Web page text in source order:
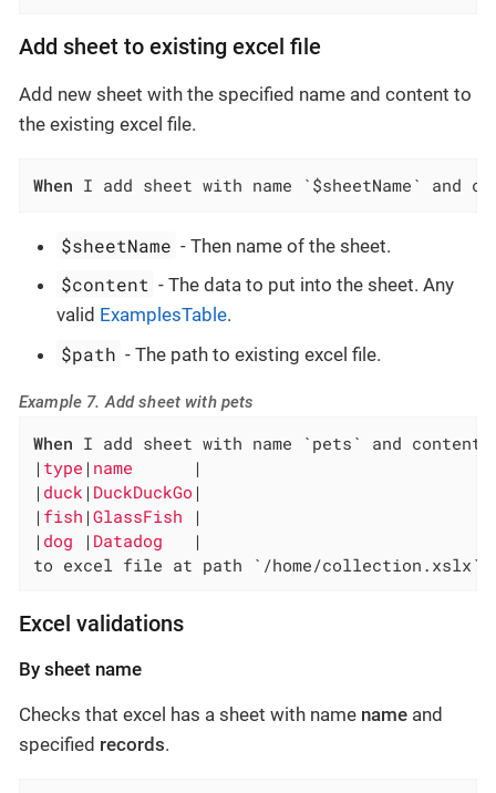
Add sheet to existing excel file
Add new sheet with the specified name and content to
the existing excel file.
When I add sheet with name `$sheetName`
$sheetName - Then name of the sheet.
$content - The data to put into the sheet. Any
valid ExamplesTable.
$path - The path to existing excel file.
Example 7. Add sheet with pets
When I add sheet with name `pets` and content:
| type | name
|
| duck | DuckDuckGo |
| fish |GlassFish
|
| dog | Datadog
|
to excel file at path `/home/collection.xslx`
Excel validations
By sheet name
Checks that excel has a sheet with name name and
specified records.